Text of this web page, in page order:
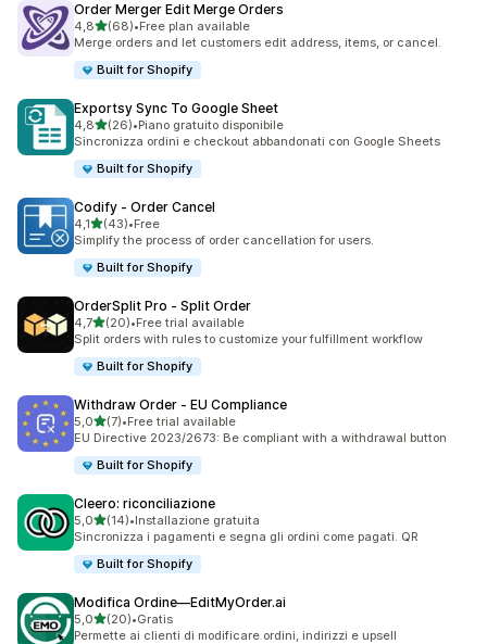
Order Merger Edit Merge Orders
4,8stelle su 5
(68)
68 recensioni totali
•Free plan available
Merge orders and let customers edit address, items, or cancel.
Built for Shopify
Exportsy Sync To Google Sheet
4,8stelle su 5
(26)
26 recensioni totali
•Piano gratuito disponibile
Sincronizza ordini e checkout abbandonati con Google Sheets
Built for Shopify
Codify ‑ Order Cancel
4,1stelle su 5
(43)
43 recensioni totali
•Free
Simplify the process of order cancellation for users.
Built for Shopify
OrderSplit Pro ‑ Split Order
4,7stelle su 5
(20)
20 recensioni totali
•Free trial available
Split orders with rules to customize your fulfillment workflow
Built for Shopify
Withdraw Order ‑ EU Compliance
5,0stelle su 5
(7)
7 recensioni totali
•Free trial available
EU Directive 2023/2673: Be compliant with a withdrawal button
Built for Shopify
Cleero: riconciliazione
5,0stelle su 5
(14)
14 recensioni totali
•Installazione gratuita
Sincronizza i pagamenti e segna gli ordini come pagati. QR
Built for Shopify
Modifica Ordine—EditMyOrder.ai
5,0stelle su 5
(20)
20 recensioni totali
•Gratis
Permette ai clienti di modificare ordini, indirizzi e upsell